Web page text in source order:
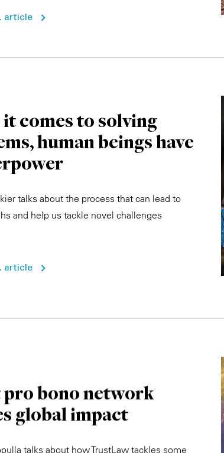
article
comes to solving
human beings have
talks about the process that can lead to
and help us tackle novel challenges
article
pro bono network
global impact
talks about how TrustLaw tackles some